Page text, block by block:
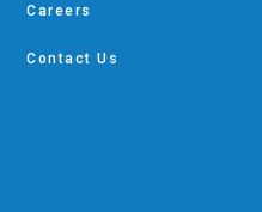
Careers
Contact Us